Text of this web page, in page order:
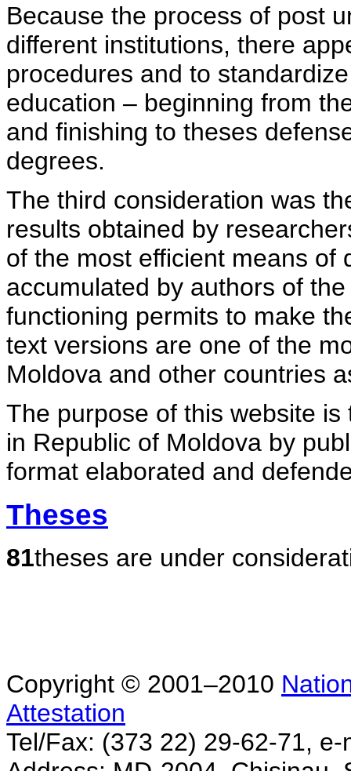
Because the process of post
different institutions, there
procedures and to
education – beginning from
and finishing to theses
degrees.
The third consideration was
results obtained by
of the most efficient means of
accumulated by authors of
functioning permits to make
text versions are one of the
Moldova and other countries
The purpose of this website
in Republic of Moldova by
format elaborated and
Theses
81theses are under
Copyright © 2001–2010
Attestation
Tel/Fax: (373 22) 29-62-71,